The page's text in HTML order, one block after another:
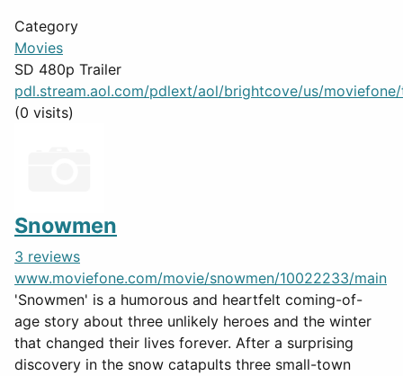
Category
Movies
SD 480p Trailer
pdl.stream.aol.com/pdlext/aol/brightcove/us/moviefone/
(0 visits)
Snowmen
3 reviews
www.moviefone.com/movie/snowmen/10022233/main
'Snowmen' is a humorous and heartfelt coming-of-
age story about three unlikely heroes and the winter
that changed their lives forever. After a surprising
discovery in the snow catapults three small-town